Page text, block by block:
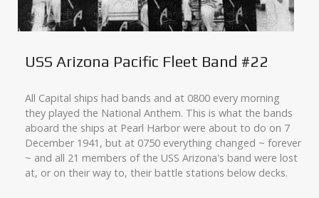
USS Arizona Pacific Fleet Band #22
All Capital ships had bands and at 0800 every morning
they played the National Anthem. This is what the bands
aboard the ships at Pearl Harbor were about to do on 7
December 1941, but at 0750 everything changed ~ forever
~ and all 21 members of the USS Arizona's band were lost
at, or on their way to, their battle stations below decks.